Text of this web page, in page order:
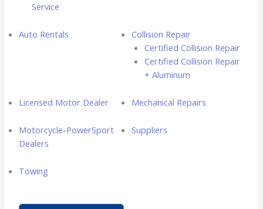
Service
Auto Rentals
Collision Repair
Certified Collision Repair
Certified Collision Repair
+ Aluminum
Licensed Motor Dealer Mechanical Repairs
Motorcycle-PowerSport
Dealers
Suppliers
Towing